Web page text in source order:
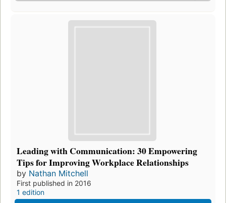
Leading with Communication: 30 Empowering
Tips for Improving Workplace Relationships
by Nathan Mitchell
First published in 2016
1 edition